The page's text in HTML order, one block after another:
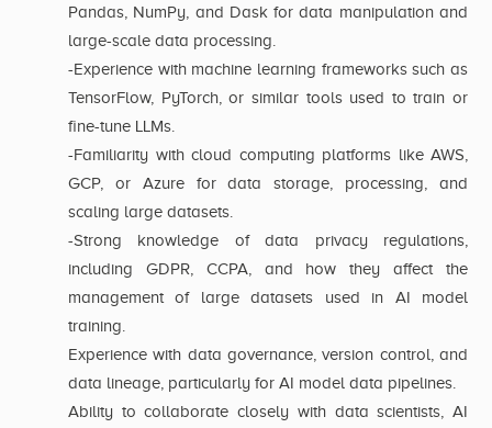
Pandas, NumPy, and Dask for data manipulation and
large-scale data processing.
-Experience with machine learning frameworks such as
TensorFlow, PyTorch, or similar tools used to train or
fine-tune LLMs.
-Familiarity with cloud computing platforms like AWS,
GCP, or Azure for data storage, processing, and
scaling large datasets.
-Strong knowledge of data privacy regulations,
including GDPR, CCPA, and how they affect the
management of large datasets used in AI model
training.
Experience with data governance, version control, and
data lineage, particularly for AI model data pipelines.
Ability to collaborate closely with data scientists, AI